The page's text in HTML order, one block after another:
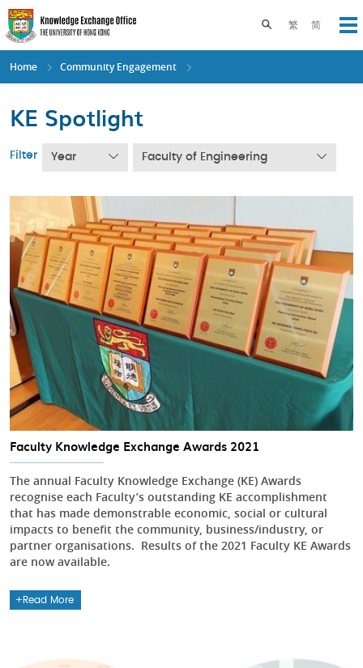
Skip
to
main
content
繁 简
Toggle search
Home Community Engagement
KE Spotlight
Filter Year Faculty of Engineering
Faculty Knowledge Exchange Awards 2021
The annual Faculty Knowledge Exchange (KE) Awards
recognise each Faculty’s outstanding KE accomplishment
that has made demonstrable economic, social or cultural
impacts to benefit the community, business/industry, or
partner organisations. Results of the 2021 Faculty KE Awards
are now available.
Read More